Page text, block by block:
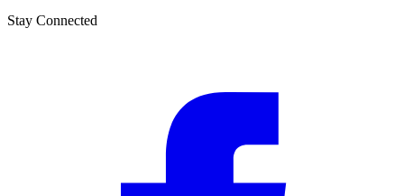
Stay Connected